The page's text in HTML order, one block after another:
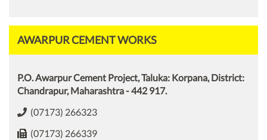
AWARPUR CEMENT WORKS
P.O. Awarpur Cement Project, Taluka: Korpana, District:
Chandrapur, Maharashtra - 442 917.
(07173) 266323
(07173) 266339